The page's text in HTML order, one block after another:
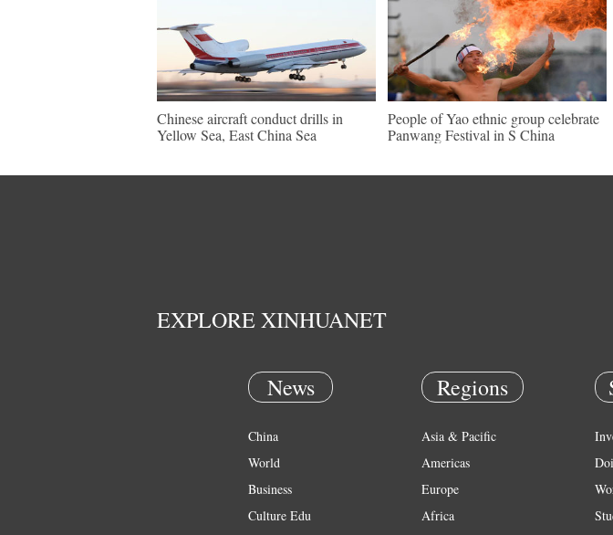
Chinese aircraft conduct drills in
Yellow Sea, East China Sea
People of Yao ethnic group celebrate
Panwang Festival in S China
EXPLORE XINHUANET
News
China
World
Business
Culture Edu
Regions
Asia & Pacific
Americas
Europe
Africa